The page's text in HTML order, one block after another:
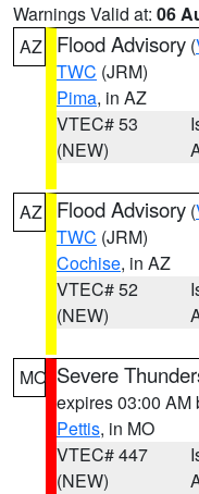
Warnings Valid at: 06
AZ
Flood Advisory (
TWC (JRM)
Pima, in AZ
VTEC# 53
(NEW)
AZ Flood Advisory (
TWC (JRM)
Cochise, in AZ
VTEC# 52
(NEW)
MO Severe
expires 03:00 AM
Pettis, in MO
VTEC# 447
(NEW)